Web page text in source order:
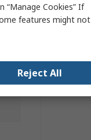
“Manage Cookies” If
features might not
Reject All